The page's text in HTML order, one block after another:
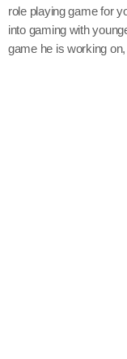
role playing game for
into gaming with
game he is working